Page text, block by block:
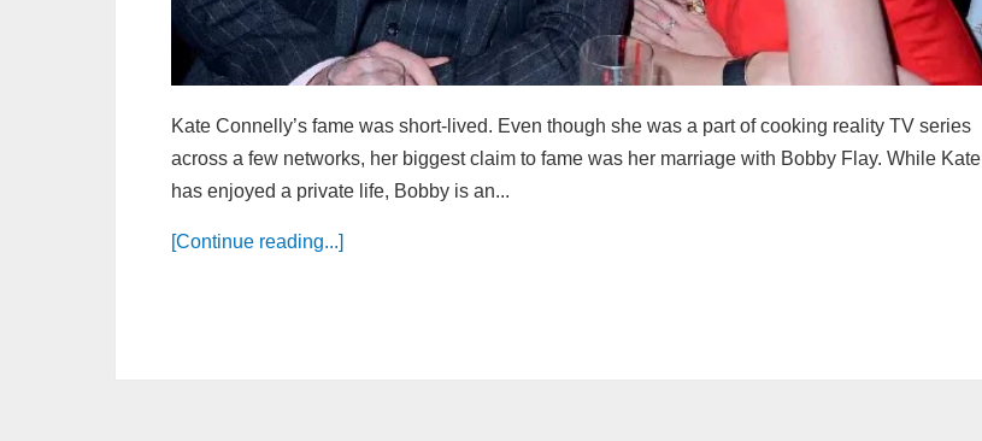
Kate Connelly’s fame was short-lived. Even though she was a part of cooking reality TV series
across a few networks, her biggest claim to fame was her marriage with Bobby Flay. While Kate
has enjoyed a private life, Bobby is an...
[Continue reading...]